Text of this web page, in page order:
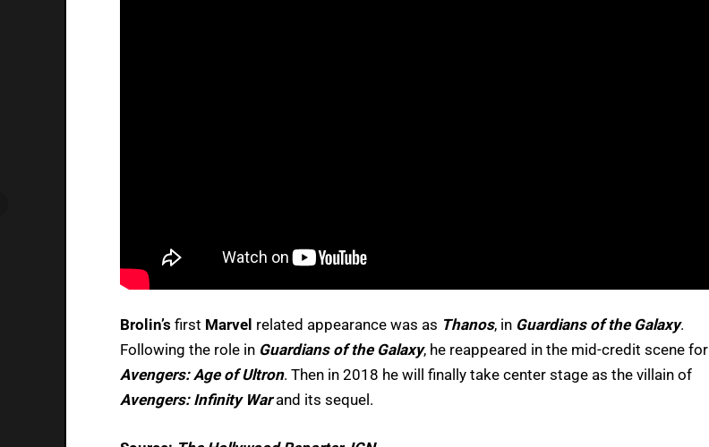
Brolin’s first Marvel related appearance was as Thanos, in Guardians of the Galaxy.
Following the role in Guardians of the Galaxy, he reappeared in the mid-credit scene for
Avengers: Age of Ultron. Then in 2018 he will finally take center stage as the villain of
Avengers: Infinity Warand its sequel.